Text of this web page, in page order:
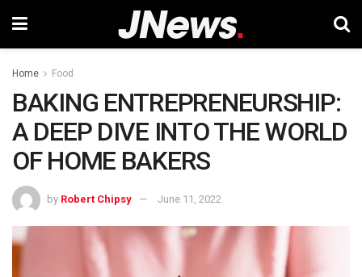
Home Food
BAKING ENTREPRENEURSHIP:
A DEEP DIVE INTO THE WORLD
OF HOME BAKERS
by Robert Chipsy June 11, 2022